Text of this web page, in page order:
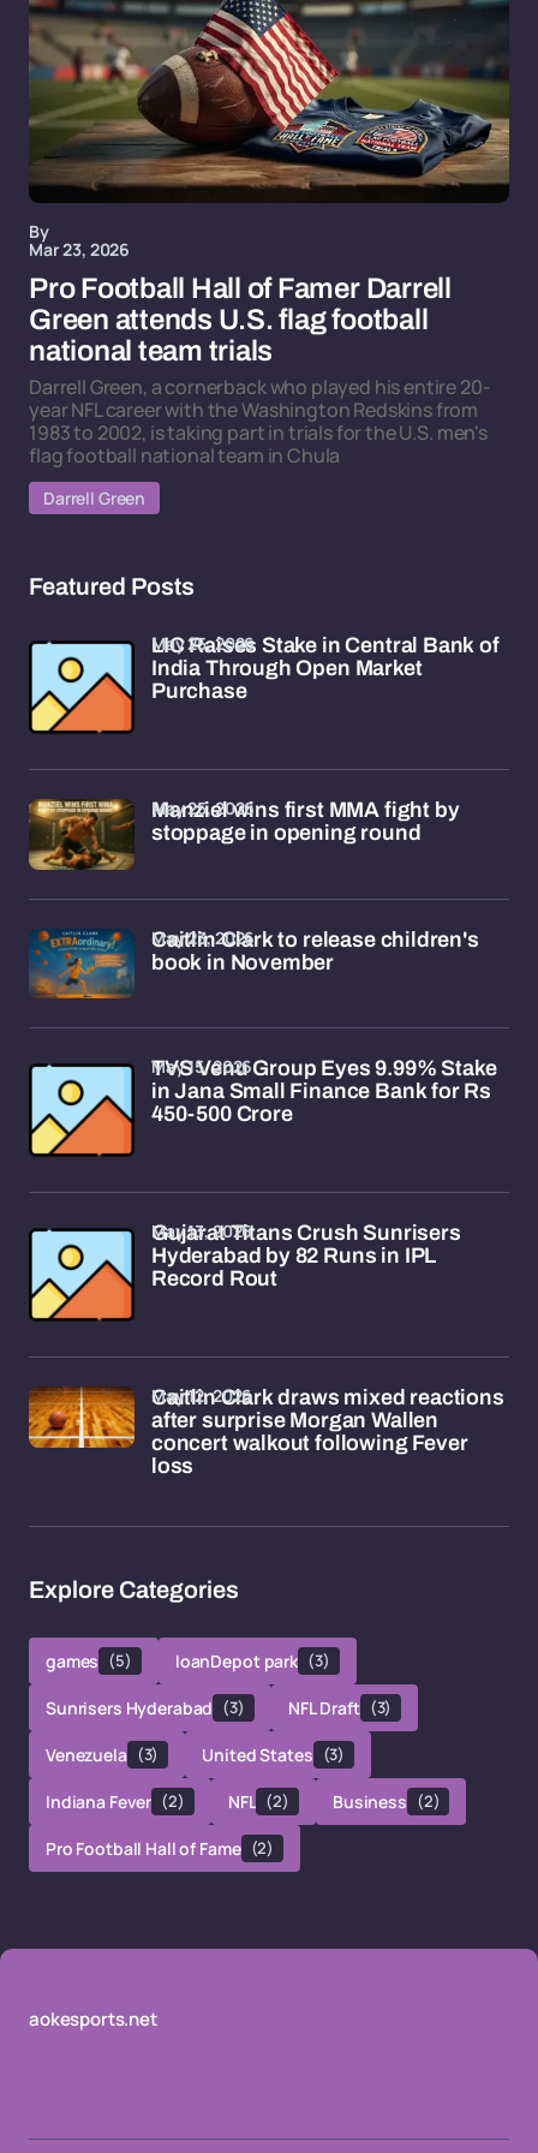
By
Mar 23, 2026
Pro Football Hall of Famer Darrell
Green attends U.S. flag football
national team trials
Darrell Green, a cornerback who played his entire 20-
year NFL career with the Washington Redskins from
1983 to 2002, is taking part in trials for the U.S. men's
flag football national team in Chula
Darrell Green
Featured Posts
LIC Raises Stake in Central Bank of
India Through Open Market
Purchase
May 25, 2026
Manziel wins first MMA fight by
stoppage in opening round
May 25, 2026
Caitlin Clark to release children's
book in November
May 23, 2026
TVS Venu Group Eyes 9.99% Stake
in Jana Small Finance Bank for Rs
450-500 Crore
May 15, 2026
Gujarat Titans Crush Sunrisers
Hyderabad by 82 Runs in IPL
Record Rout
May 13, 2026
Caitlin Clark draws mixed reactions
after surprise Morgan Wallen
concert walkout following Fever
loss
May 12, 2026
Explore Categories
games (5) loanDepot park (3)
Sunrisers Hyderabad (3) NFL Draft (3)
Venezuela (3) United States (3)
Indiana Fever (2) NFL (2) Business (2)
Pro Football Hall of Fame (2)
aokesports.net